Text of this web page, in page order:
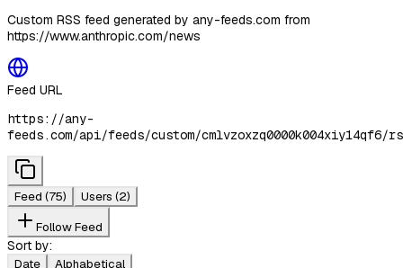
Custom RSS feed generated by any-feeds.com from
https://www.anthropic.com/news
Feed URL
https://any-
feeds.com/api/feeds/custom/cmlvzoxzq0000k004xiy14qf6/
Feed (75) Users (2)
Follow Feed
Sort by:
Date Alphabetical